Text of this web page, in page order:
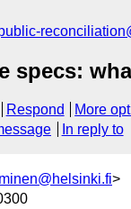
specs:
Respond
More
In reply to
>